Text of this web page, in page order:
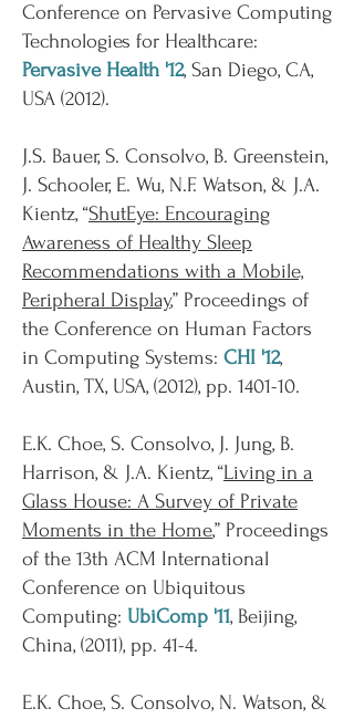
Conference on Pervasive Computing
Technologies for Healthcare:
Pervasive Health '12, San Diego, CA,
USA (2012).
J.S. Bauer, S. Consolvo, B. Greenstein,
J. Schooler, E. Wu, N.F. Watson, & J.A.
Kientz, “ShutEye: Encouraging
Awareness of Healthy Sleep
Recommendations with a Mobile,
Peripheral Display,” Proceedings of
the Conference on Human Factors
in Computing Systems: CHI '12,
Austin, TX, USA, (2012), pp. 1401-10.
E.K. Choe, S. Consolvo, J. Jung, B.
Harrison, & J.A. Kientz, “Living in a
Glass House: A Survey of Private
Moments in the Home,” Proceedings
of the 13th ACM International
Conference on Ubiquitous
Computing: UbiComp '11, Beijing,
China, (2011), pp. 41-4.
E.K. Choe, S. Consolvo, N. Watson, &